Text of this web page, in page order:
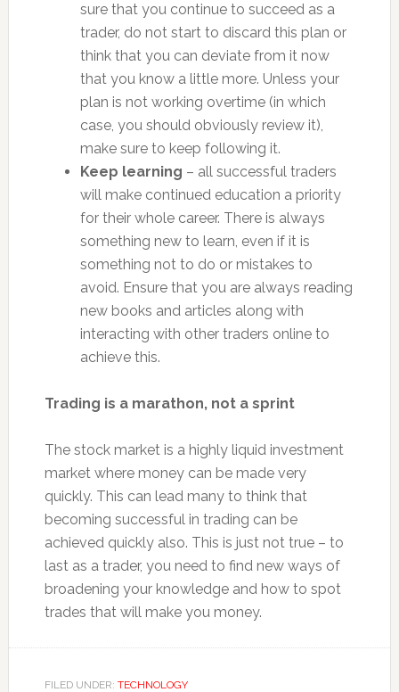
sure that you continue to succeed as a
trader, do not start to discard this plan or
think that you can deviate from it now
that you know a little more. Unless your
plan is not working overtime (in which
case, you should obviously review it),
make sure to keep following it.
Keep learning – all successful traders
will make continued education a priority
for their whole career. There is always
something new to learn, even if it is
something not to do or mistakes to
avoid. Ensure that you are always reading
new books and articles along with
interacting with other traders online to
achieve this.
Trading is a marathon, not a sprint
The stock market is a highly liquid investment
market where money can be made very
quickly. This can lead many to think that
becoming successful in trading can be
achieved quickly also. This is just not true – to
last as a trader, you need to find new ways of
broadening your knowledge and how to spot
trades that will make you money.
FILED UNDER: TECHNOLOGY